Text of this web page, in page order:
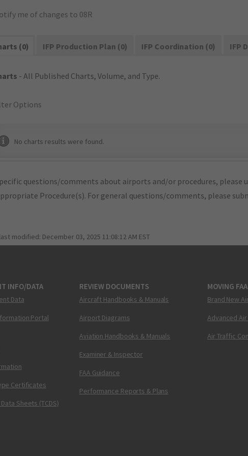
me of changes to 08R
(0) IFP Production Plan (0) IFP Coordination (0) IFP
- All Published Charts, Volume, and Type.
Options
No charts results were found.
questions/comments about airports and/or procedures, please
Procedure(s). For general questions/comments, please
modified: December 03, 2025 11:08:12 AM EST
INFO/DATA
Data
Portal
Certificates
Sheets (TCDS)
REVIEW DOCUMENTS
Aircraft Handbooks & Manuals
Airport Diagrams
Aviation Handbooks & Manuals
Examiner & Inspector
FAA Guidance
Performance Reports & Plans
MOVING
Brand New
Advanced
Air Traffic